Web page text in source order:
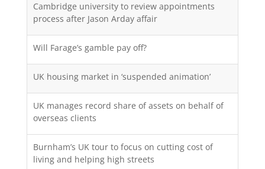
Cambridge university to review appointments
process after Jason Arday affair
Will Farage’s gamble pay off?
UK housing market in ‘suspended animation’
UK manages record share of assets on behalf of
overseas clients
Burnham’s UK tour to focus on cutting cost of
living and helping high streets